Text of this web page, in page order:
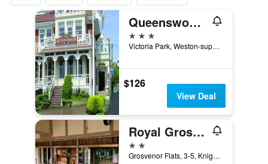
Queenswood Hotel
3 stars
Victoria Park, Weston-super-Mare, United Kingdom
$126
View Deal
Royal Grosvenor Hotel
2 stars
Grosvenor Flats, 3-5, Knightstone Rd, Weston-super-Mare, United Kingdom